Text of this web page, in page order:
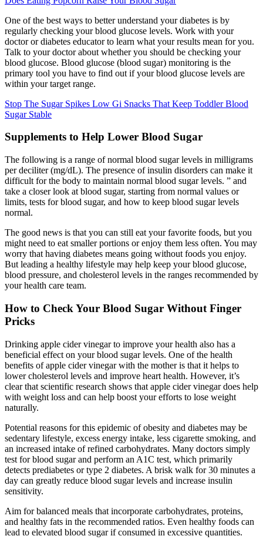
One of the best ways to better understand your diabetes is by
regularly checking your blood glucose levels. Work with your
doctor or diabetes educator to learn what your results mean for you.
Talk to your doctor about whether you should be checking your
blood glucose. Blood glucose (blood sugar) monitoring is the
primary tool you have to find out if your blood glucose levels are
within your target range.
Stop The Sugar Spikes Low Gi Snacks That Keep Toddler Blood
Sugar Stable
Supplements to Help Lower Blood Sugar
The following is a range of normal blood sugar levels in milligrams
per deciliter (mg/dL). The presence of insulin disorders can make it
difficult for the body to maintain normal blood sugar levels. ” and
take a closer look at blood sugar, starting from normal values ​​or
limits, tests for blood sugar, and how to keep blood sugar levels
normal.
The good news is that you can still eat your favorite foods, but you
might need to eat smaller portions or enjoy them less often. You may
worry that having diabetes means going without foods you enjoy.
But leading a healthy lifestyle may help keep your blood glucose,
blood pressure, and cholesterol levels in the ranges recommended by
your health care team.
How to Check Your Blood Sugar Without Finger
Pricks
Drinking apple cider vinegar to improve your health also has a
beneficial effect on your blood sugar levels. One of the health
benefits of apple cider vinegar with the mother is that it helps to
lower cholesterol levels and improve heart health. However, it’s
clear that scientific research shows that apple cider vinegar does help
with weight loss and can help boost your efforts to lose weight
naturally.
Potential reasons for this epidemic of obesity and diabetes may be
sedentary lifestyle, excess energy intake, less cigarette smoking, and
an increased intake of refined carbohydrates. Many doctors simply
test for blood sugar and perform an A1C test, which primarily
detects prediabetes or type 2 diabetes. A brisk walk for 30 minutes a
day can greatly reduce blood sugar levels and increase insulin
sensitivity.
Aim for balanced meals that incorporate carbohydrates, proteins,
and healthy fats in the recommended ratios. Even healthy foods can
lead to elevated blood sugar if consumed in excessive quantities.